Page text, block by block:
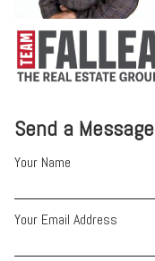
Send a Message
Your Name
Your Email Address